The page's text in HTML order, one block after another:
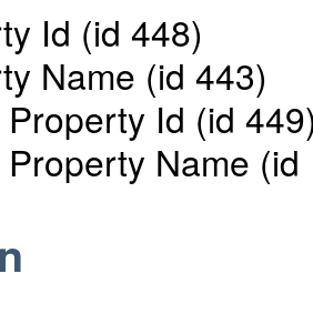
Id (id 448)
Name (id 443)
Property Id (id
Name (id